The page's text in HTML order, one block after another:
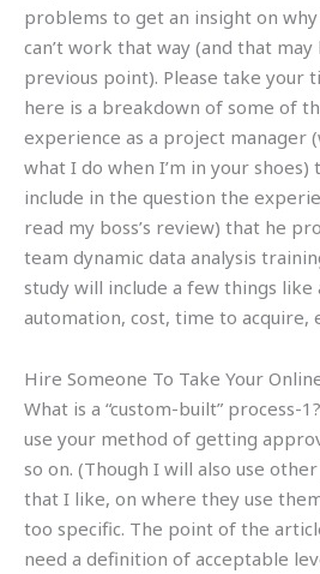
problems to get an insight on
can’t work that way (and that
previous point). Please take your
here is a breakdown of some of
experience as a project manager
what I do when I’m in your
include in the question the
read my boss’s review) that he
team dynamic data analysis
study will include a few things
automation, cost, time to acquire,
Hire Someone To Take Your
What is a “custom-built” process-
use your method of getting
so on. (Though I will also use
that I like, on where they use
too specific. The point of the
need a definition of acceptable